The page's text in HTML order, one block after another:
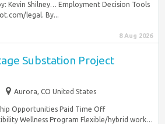
Kevin Shilney… Employment Decision Tools
legal. By...
8 Aug 2026
Substation Project
Aurora, CO United States
Opportunities Paid Time Off
Wellness Program Flexible/hybrid work…